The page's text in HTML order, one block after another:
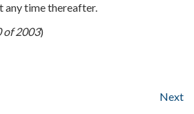
any time thereafter.
of 2003)
Next